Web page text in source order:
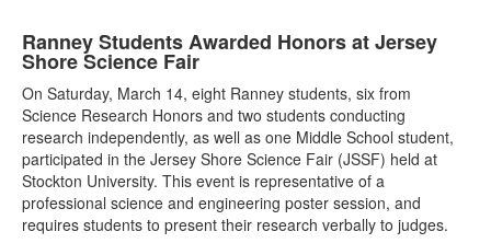
Ranney Students Awarded Honors at Jersey
Shore Science Fair
On Saturday, March 14, eight Ranney students, six from
Science Research Honors and two students conducting
research independently, as well as one Middle School student,
participated in the Jersey Shore Science Fair (JSSF) held at
Stockton University. This event is representative of a
professional science and engineering poster session, and
requires students to present their research verbally to judges.